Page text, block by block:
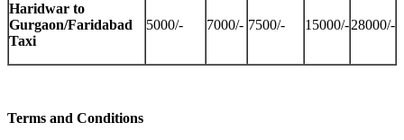
Haridwar to
Gurgaon/Faridabad
Taxi
5000/- 7000/- 7500/- 15000/-28000/-
Terms and Conditions